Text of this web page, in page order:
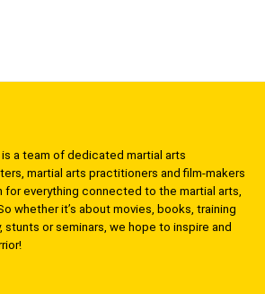
is a team of dedicated martial arts
martial arts practitioners and film-makers
for everything connected to the martial arts,
whether it’s about movies, books, training
or seminars, we hope to inspire and